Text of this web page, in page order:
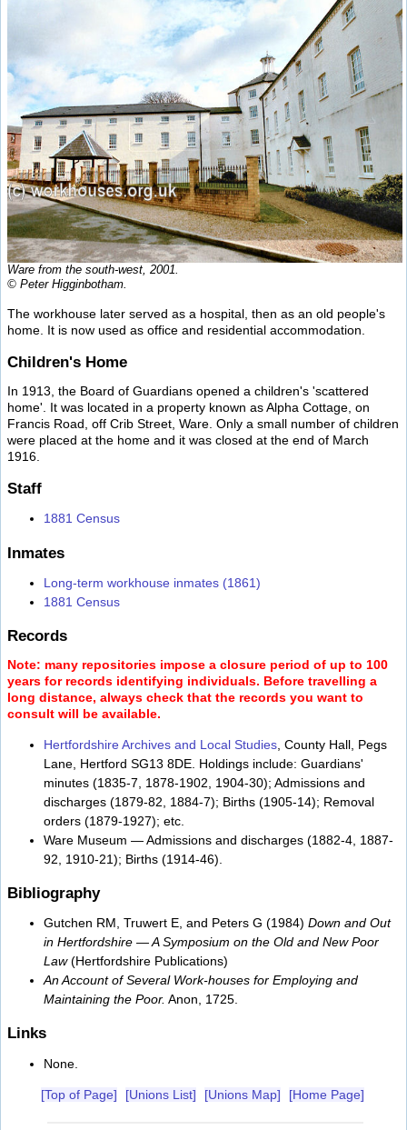
Ware from the south-west, 2001.
© Peter Higginbotham.
The workhouse later served as a hospital, then as an old people's
home. It is now used as office and residential accommodation.
Children's Home
In 1913, the Board of Guardians opened a children's 'scattered
home'. It was located in a property known as Alpha Cottage, on
Francis Road, off Crib Street, Ware. Only a small number of children
were placed at the home and it was closed at the end of March
1916.
Staff
1881 Census
Inmates
Long-term workhouse inmates (1861)
1881 Census
Records
Note: many repositories impose a closure period of up to 100
years for records identifying individuals. Before travelling a
long distance, always check that the records you want to
consult will be available.
Hertfordshire Archives and Local Studies , County Hall, Pegs
Lane, Hertford SG13 8DE. Holdings include: Guardians'
minutes (1835-7, 1878-1902, 1904-30); Admissions and
discharges (1879-82, 1884-7); Births (1905-14); Removal
orders (1879-1927); etc.
Ware Museum — Admissions and discharges (1882-4, 1887-
92, 1910-21); Births (1914-46).
Bibliography
Gutchen RM, Truwert E, and Peters G (1984) Down and Out
in Hertfordshire — A Symposium on the Old and New Poor
Law(Hertfordshire Publications)
An Account of Several Work-houses for Employing and
Maintaining the Poor. Anon, 1725.
Links
None.
[Top of Page] [Unions List] [Unions Map] [Home Page]